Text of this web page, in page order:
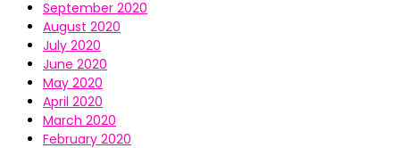
September 2020
August 2020
July 2020
June 2020
May 2020
April 2020
March 2020
February 2020